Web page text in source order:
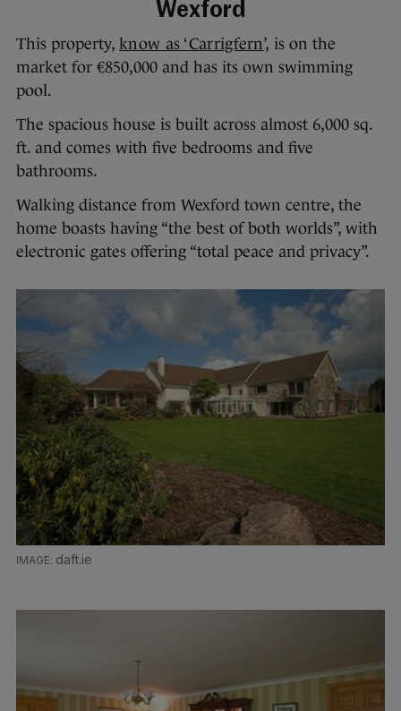
Wexford
This property, know as ‘Carrigfern’, is on the
market for €850,000 and has its own swimming
pool.
The spacious house is built across almost 6,000 sq.
ft. and comes with five bedrooms and five
bathrooms.
Walking distance from Wexford town centre, the
home boasts having “the best of both worlds”, with
electronic gates offering “total peace and privacy”.
daft.ie